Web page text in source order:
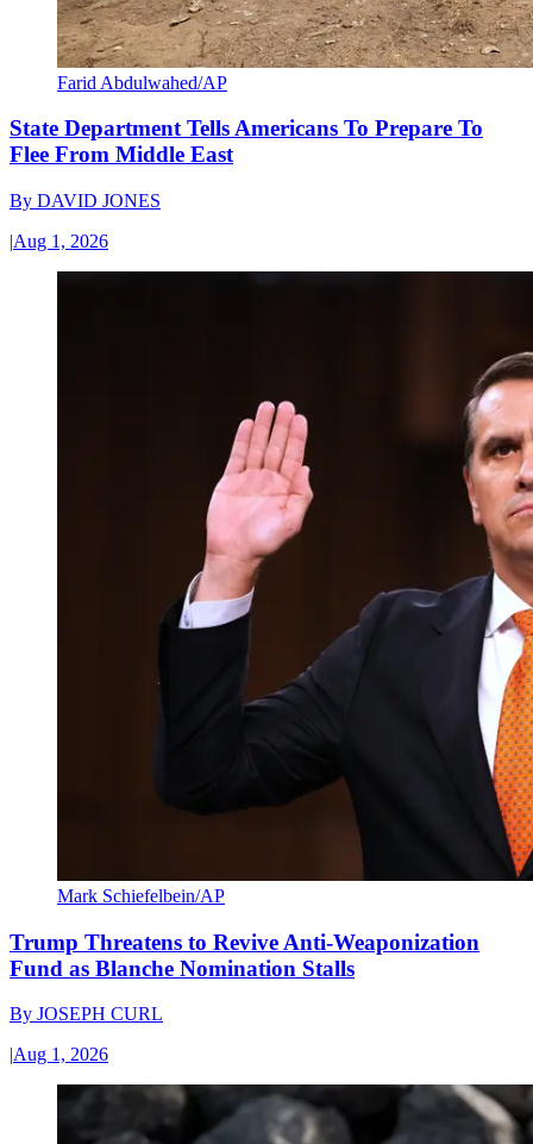
Farid Abdulwahed/AP
State Department Tells Americans To Prepare To
Flee From Middle East
By DAVID JONES
|Aug 1, 2026
Mark Schiefelbein/AP
Trump Threatens to Revive Anti-Weaponization
Fund as Blanche Nomination Stalls
By JOSEPH CURL
|Aug 1, 2026